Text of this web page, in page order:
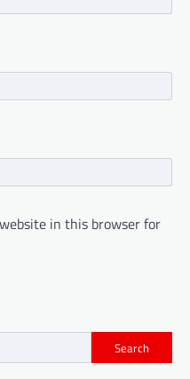
in this browser for
Search